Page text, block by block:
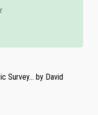
Survey… by David